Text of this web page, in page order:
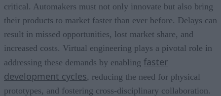
critical. Automakers must not only innovate but also bring
their products to market faster than ever before. Delays can
result in missed opportunities, lost market share, and
increased costs. Virtual engineering plays a pivotal role in
addressing these demands by enabling faster
development cycles, reducing the need for physical
prototypes, and fostering cross-disciplinary collaboration.